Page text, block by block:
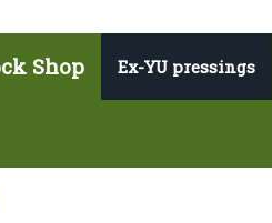
Shop Ex-YU pressings